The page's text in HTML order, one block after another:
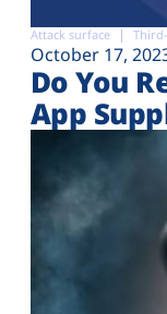
Attack surface
October 17,
Do You
App